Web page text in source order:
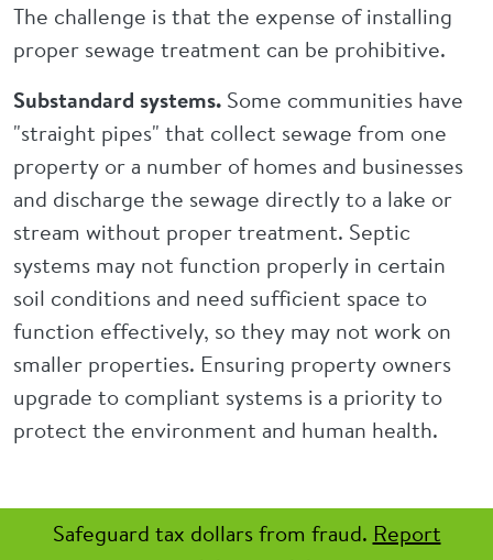
The challenge is that the expense of installing
proper sewage treatment can be prohibitive.
Substandard systems. Some communities have
"straight pipes" that collect sewage from one
property or a number of homes and businesses
and discharge the sewage directly to a lake or
stream without proper treatment. Septic
systems may not function properly in certain
soil conditions and need sufficient space to
function effectively, so they may not work on
smaller properties. Ensuring property owners
upgrade to compliant systems is a priority to
protect the environment and human health.
Safeguard tax dollars from fraud. Report